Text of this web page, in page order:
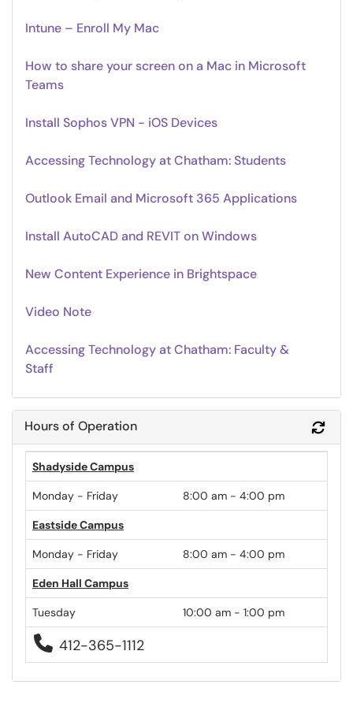
Intune – Enroll My Mac
How to share your screen on a Mac in Microsoft
Teams
Install Sophos VPN - iOS Devices
Accessing Technology at Chatham: Students
Outlook Email and Microsoft 365 Applications
Install AutoCAD and REVIT on Windows
New Content Experience in Brightspace
Video Note
Accessing Technology at Chatham: Faculty &
Staff
Hours of Operation
Shadyside Campus
Monday - Friday 8:00 am - 4:00 pm
Eastside Campus
Monday - Friday 8:00 am - 4:00 pm
Eden Hall Campus
Tuesday 10:00 am - 1:00 pm
 412-365-1112